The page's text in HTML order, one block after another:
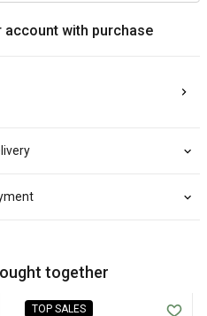
with purchase
together
TOP SALES